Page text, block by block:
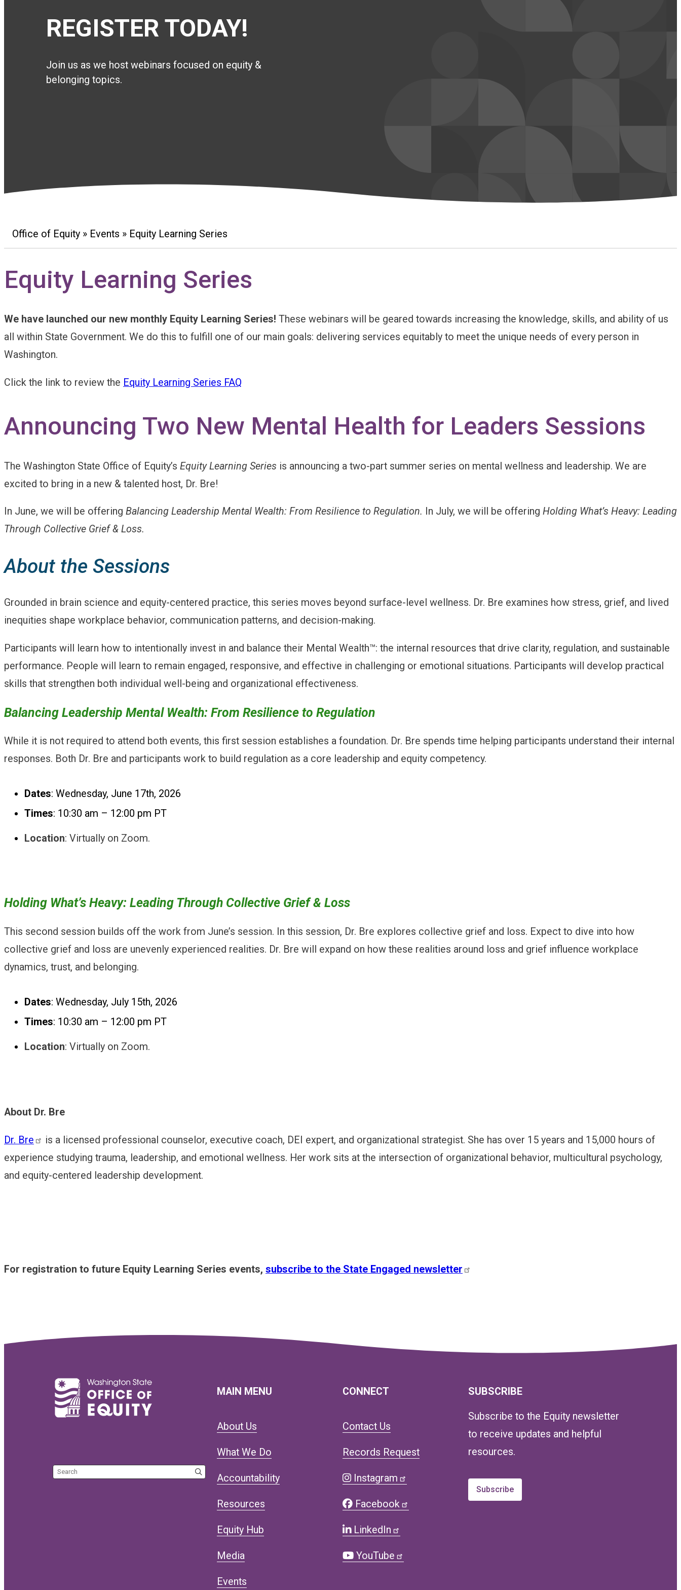
REGISTER TODAY!
Join us as we host webinars focused on equity &
belonging topics.
Breadcrumb
Office of Equity Events Equity Learning Series
Equity Learning Series
We have launched our new monthly Equity Learning Series! These webinars will be geared towards increasing the knowledge, skills, and ability of us
all within State Government. We do this to fulfill one of our main goals: delivering services equitably to meet the unique needs of every person in
Washington.
Click the link to review the Equity Learning Series FAQ
Announcing Two New Mental Health for Leaders Sessions
The Washington State Office of Equity’s Equity Learning Series is announcing a two-part summer series on mental wellness and leadership. We are
excited to bring in a new & talented host, Dr. Bre!
In June, we will be offering Balancing Leadership Mental Wealth: From Resilience to Regulation. In July, we will be offering Holding What’s Heavy: Leading
Through Collective Grief & Loss.
About the Sessions
Grounded in brain science and equity-centered practice, this series moves beyond surface-level wellness. Dr. Bre examines how stress, grief, and lived
inequities shape workplace behavior, communication patterns, and decision-making.
Participants will learn how to intentionally invest in and balance their Mental Wealth™: the internal resources that drive clarity, regulation, and sustainable
performance. People will learn to remain engaged, responsive, and effective in challenging or emotional situations. Participants will develop practical
skills that strengthen both individual well-being and organizational effectiveness.
Balancing Leadership Mental Wealth: From Resilience to Regulation
While it is not required to attend both events, this first session establishes a foundation. Dr. Bre spends time helping participants understand their internal
responses. Both Dr. Bre and participants work to build regulation as a core leadership and equity competency.
Dates: Wednesday, June 17th, 2026
Times: 10:30 am – 12:00 pm PT
Location: Virtually on Zoom.
Holding What’s Heavy: Leading Through Collective Grief & Loss
This second session builds off the work from June’s session. In this session, Dr. Bre explores collective grief and loss. Expect to dive into how
collective grief and loss are unevenly experienced realities. Dr. Bre will expand on how these realities around loss and grief influence workplace
dynamics, trust, and belonging.
Dates: Wednesday, July 15th, 2026
Times: 10:30 am – 12:00 pm PT
Location: Virtually on Zoom.
About Dr. Bre
Dr. Bre
is a licensed professional counselor, executive coach, DEI expert, and organizational strategist. She has over 15 years and 15,000 hours of
experience studying trauma, leadership, and emotional wellness. Her work sits at the intersection of organizational behavior, multicultural psychology,
and equity-centered leadership development.
For registration to future Equity Learning Series events, subscribe to the State Engaged newsletter
Search the site
MAIN MENU
About Us
What We Do
Accountability
Resources
Equity Hub
Media
Events
CONNECT
Contact Us
Records Request
Instagram
Facebook
LinkedIn
YouTube
SUBSCRIBE
Subscribe to the Equity newsletter
to receive updates and helpful
resources.
Subscribe